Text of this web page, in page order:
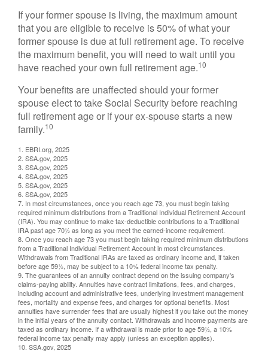
If your former spouse is living, the maximum amount
that you are eligible to receive is 50% of what your
former spouse is due at full retirement age. To receive
the maximum benefit, you will need to wait until you
have reached your own full retirement age.10
Your benefits are unaffected should your former
spouse elect to take Social Security before reaching
full retirement age or if your ex-spouse starts a new
family.10
1. EBRI.org, 2025
2. SSA.gov, 2025
3. SSA.gov, 2025
4. SSA.gov, 2025
5. SSA.gov, 2025
6. SSA.gov, 2025
7. In most circumstances, once you reach age 73, you must begin taking
required minimum distributions from a Traditional Individual Retirement Account
(IRA). You may continue to make tax-deductible contributions to a Traditional
IRA past age 70½ as long as you meet the earned-income requirement.
8. Once you reach age 73 you must begin taking required minimum distributions
from a Traditional Individual Retirement Account in most circumstances.
Withdrawals from Traditional IRAs are taxed as ordinary income and, if taken
before age 59½, may be subject to a 10% federal income tax penalty.
9. The guarantees of an annuity contract depend on the issuing company's
claims-paying ability. Annuities have contract limitations, fees, and charges,
including account and administrative fees, underlying investment management
fees, mortality and expense fees, and charges for optional benefits. Most
annuities have surrender fees that are usually highest if you take out the money
in the initial years of the annuity contact. Withdrawals and income payments are
taxed as ordinary income. If a withdrawal is made prior to age 59½, a 10%
federal income tax penalty may apply (unless an exception applies).
10. SSA.gov, 2025